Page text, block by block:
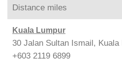
Distance miles
Kuala Lumpur
30 Jalan Sultan Ismail, Kuala
+603 2119 6899